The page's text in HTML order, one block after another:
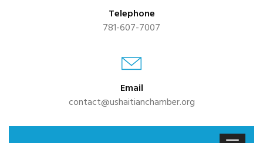
Telephone
781-607-7007
Email
contact@ushaitianchamber.org